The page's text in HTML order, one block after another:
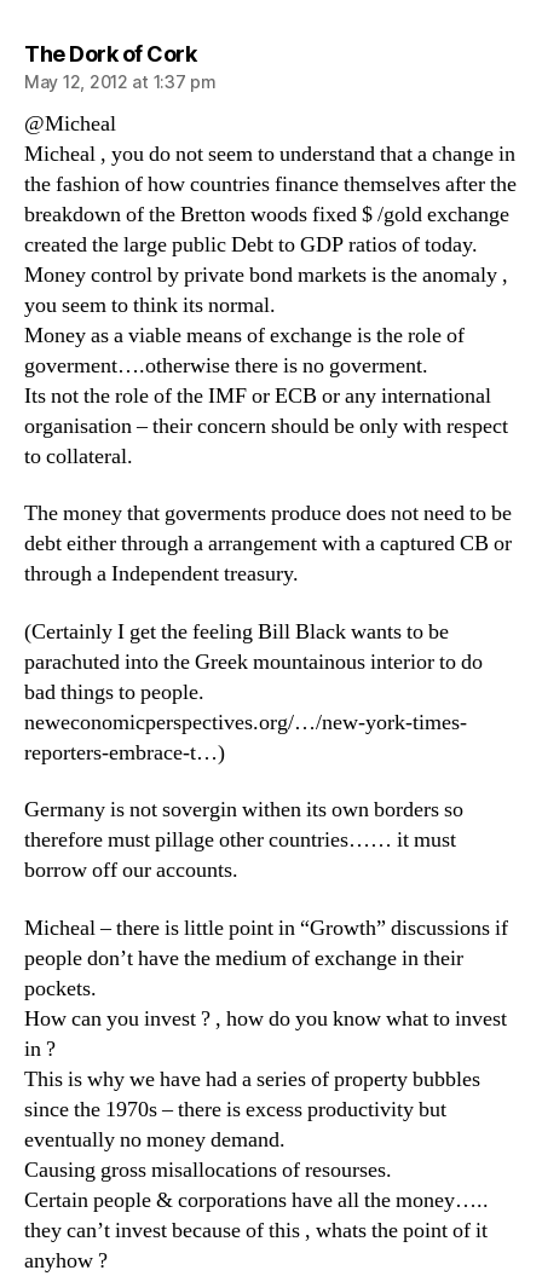
The Dork of Corksays:
May 12, 2012 at 1:37 pm
@Micheal
Micheal , you do not seem to understand that a change in
the fashion of how countries finance themselves after the
breakdown of the Bretton woods fixed $ /gold exchange
created the large public Debt to GDP ratios of today.
Money control by private bond markets is the anomaly ,
you seem to think its normal.
Money as a viable means of exchange is the role of
goverment….otherwise there is no goverment.
Its not the role of the IMF or ECB or any international
organisation – their concern should be only with respect
to collateral.
The money that goverments produce does not need to be
debt either through a arrangement with a captured CB or
through a Independent treasury.
(Certainly I get the feeling Bill Black wants to be
parachuted into the Greek mountainous interior to do
bad things to people.
neweconomicperspectives.org/…/new-york-times-
reporters-embrace-t…)
Germany is not sovergin withen its own borders so
therefore must pillage other countries…… it must
borrow off our accounts.
Micheal – there is little point in “Growth” discussions if
people don’t have the medium of exchange in their
pockets.
How can you invest ? , how do you know what to invest
in ?
This is why we have had a series of property bubbles
since the 1970s – there is excess productivity but
eventually no money demand.
Causing gross misallocations of resourses.
Certain people & corporations have all the money…..
they can’t invest because of this , whats the point of it
anyhow ?